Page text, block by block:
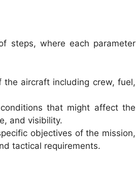
steps, where each parameter
aircraft including crew, fuel,
that might affect the
and visibility.
objectives of the mission,
tactical requirements.